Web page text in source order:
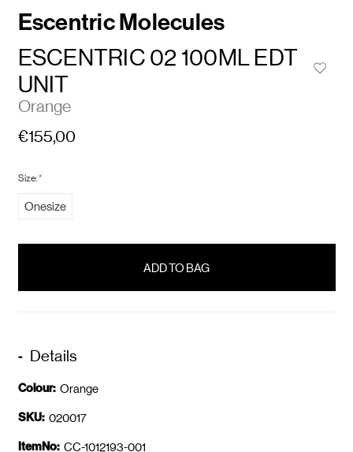
Escentric Molecules
ESCENTRIC 02 100ML EDT
UNIT
Orange
€155,00
Size:*
Onesize
Details
Colour: Orange
SKU: 020017
ItemNo: CC-1012193-001